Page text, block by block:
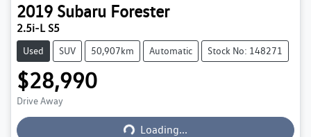
2019 Subaru Forester
2.5i-L S5
Used SUV 50,907km Automatic Stock No: 148271
$28,990
Drive Away Loading...Loading...